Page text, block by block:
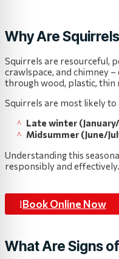
Why Are
Squirrels are resourceful,
crawlspace, and chimney
through wood, plastic,
Squirrels are most likely
Late winter
Midsummer (June/
Understanding this
responsibly and effectively.
Book Online Now
What Are Signs